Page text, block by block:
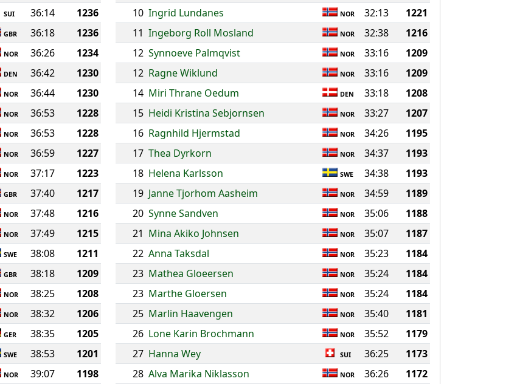
SUI 36:14
1236
GBR 36:18
1236
NOR 36:26
1234
DEN 36:42
1230
NOR 36:44
1230
NOR 36:53
1228
NOR 36:53
1228
NOR 36:59
1227
NOR 37:17
1223
GBR 37:40
1217
NOR 37:48
1216
NOR 37:49
1215
SWE 38:08
1211
GBR 38:18
1209
NOR 38:25
1208
NOR 38:32
1206
GER 38:35
1205
SWE 38:53
1201
NOR 39:07
1198
10 Ingrid Lundanes NOR 32:13
1221
11 Ingeborg Roll Mosland NOR 32:38
1216
12 Synnoeve Palmqvist NOR 33:16
1209
12 Ragne Wiklund NOR 33:16
1209
14 Miri Thrane Oedum DEN 33:18
1208
15 Heidi Kristina Sebjornsen NOR 33:27
1207
16 Ragnhild Hjermstad NOR 34:26
1195
17 Thea Dyrkorn NOR 34:37
1193
18 Helena Karlsson SWE 34:38
1193
19 Janne Tjorhom Aasheim NOR 34:59
1189
20 Synne Sandven NOR 35:06
1188
21 Mina Akiko Johnsen NOR 35:07
1187
22 Anna Taksdal NOR 35:23
1184
23 Mathea Gloeersen NOR 35:24
1184
23 Marthe Gloersen NOR 35:24
1184
25 Marlin Haavengen NOR 35:40
1181
26 Lone Karin Brochmann NOR 35:52
1179
27 Hanna Wey SUI 36:25
1173
28 Alva Marika Niklasson NOR 36:26
1172